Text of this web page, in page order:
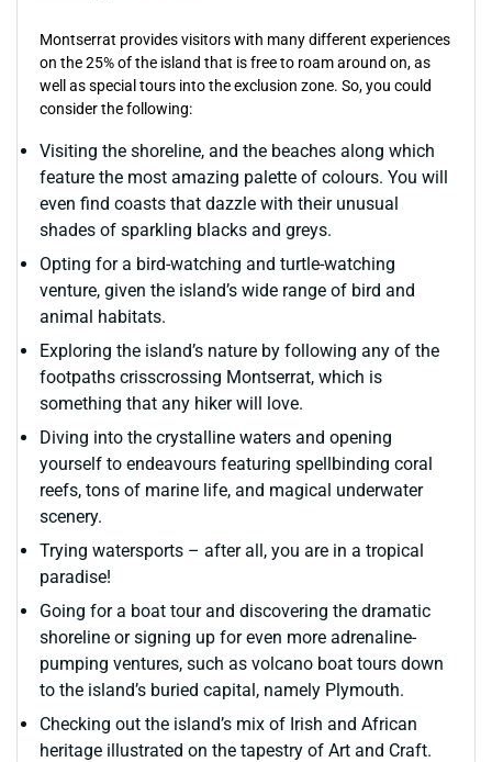
Montserrat provides visitors with many different experiences
on the 25% of the island that is free to roam around on, as
well as special tours into the exclusion zone. So, you could
consider the following:
Visiting the shoreline, and the beaches along which
feature the most amazing palette of colours. You will
even find coasts that dazzle with their unusual
shades of sparkling blacks and greys.
Opting for a bird-watching and turtle-watching
venture, given the island’s wide range of bird and
animal habitats.
Exploring the island’s nature by following any of the
footpaths crisscrossing Montserrat, which is
something that any hiker will love.
Diving into the crystalline waters and opening
yourself to endeavours featuring spellbinding coral
reefs, tons of marine life, and magical underwater
scenery.
Trying watersports – after all, you are in a tropical
paradise!
Going for a boat tour and discovering the dramatic
shoreline or signing up for even more adrenaline-
pumping ventures, such as volcano boat tours down
to the island’s buried capital, namely Plymouth.
Checking out the island’s mix of Irish and African
heritage illustrated on the tapestry of Art and Craft.